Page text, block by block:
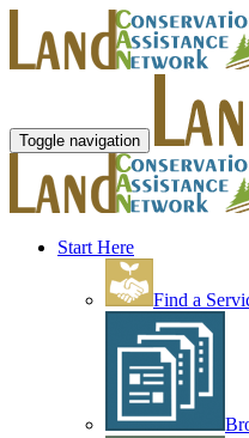
Toggle navigation
Start Here
Find a